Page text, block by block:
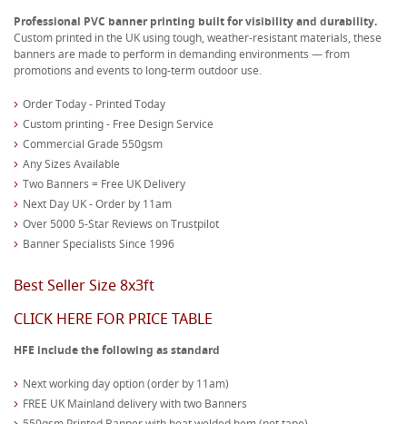
Professional PVC banner printing built for visibility and durability.
Custom printed in the UK using tough, weather-resistant materials, these
banners are made to perform in demanding environments — from
promotions and events to long-term outdoor use.
Order Today - Printed Today
Custom printing - Free Design Service
Commercial Grade 550gsm
Any Sizes Available
Two Banners = Free UK Delivery
Next Day UK - Order by 11am
Over 5000 5-Star Reviews on Trustpilot
Banner Specialists Since 1996
Best Seller Size 8x3ft
CLICK HERE FOR PRICE TABLE
HFE include the following as standard
Next working day option (order by 11am)
FREE UK Mainland delivery with two Banners